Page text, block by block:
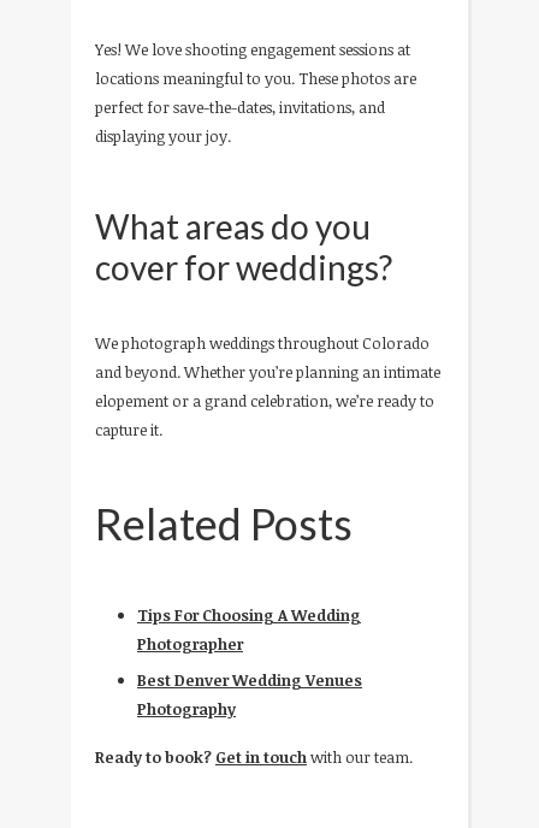
Yes! We love shooting engagement sessions at
locations meaningful to you. These photos are
perfect for save-the-dates, invitations, and
displaying your joy.
What areas do you
cover for weddings?
We photograph weddings throughout Colorado
and beyond. Whether you’re planning an intimate
elopement or a grand celebration, we’re ready to
capture it.
Related Posts
Tips For Choosing A Wedding
Photographer
Best Denver Wedding Venues
Photography
Ready to book? Get in touchwith our team.